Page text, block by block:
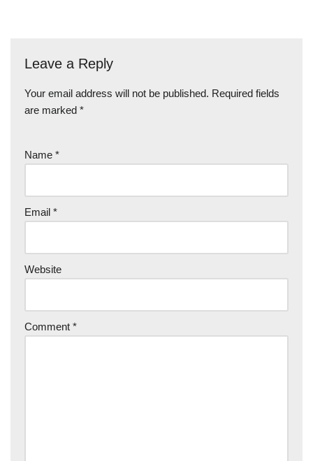
Leave a Reply
Your email address will not be published. Required fields
are marked *
Name *
Email *
Website
Comment *